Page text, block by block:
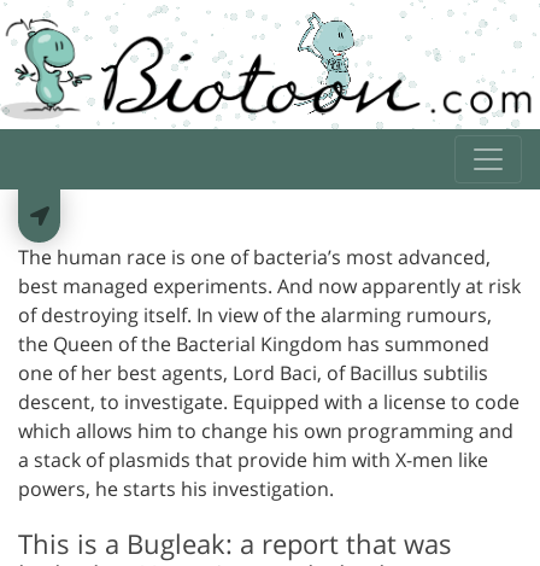
The human race is one of bacteria’s most advanced,
best managed experiments. And now apparently at risk
of destroying itself. In view of the alarming rumours,
the Queen of the Bacterial Kingdom has summoned
one of her best agents, Lord Baci, of Bacillus subtilis
descent, to investigate. Equipped with a license to code
which allows him to change his own programming and
a stack of plasmids that provide him with X-men like
powers, he starts his investigation.
This is a Bugleak: a report that was